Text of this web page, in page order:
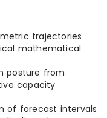
trajectories
mathematical
posture from
capacity
of forecast intervals